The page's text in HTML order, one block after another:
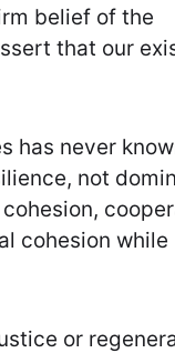
belief of the
that our
has never
not
cohesion while
or